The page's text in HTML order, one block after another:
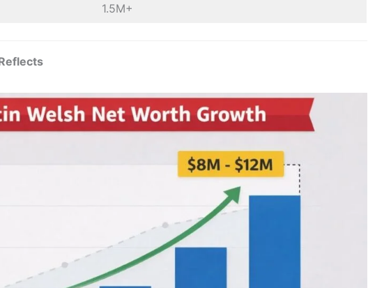
1.5M+